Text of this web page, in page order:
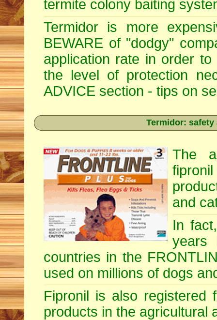
termite colony baiting
Termidor is more
BEWARE of "dodgy"
application rate in order
the level of protection
ADVICE section - tips on
Termidor:
The
and
In
years
countries in the
used on millions of dogs
Fipronil is also
products in the agricultural